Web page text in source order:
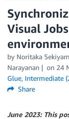
Visual
by Noritaka
Narayanan
on 24
Glue, Intermediate
Share
June 2023: This